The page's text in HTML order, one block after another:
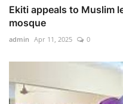
Ekiti appeals to Muslim
mosque
admin Apr 11, 2025 0